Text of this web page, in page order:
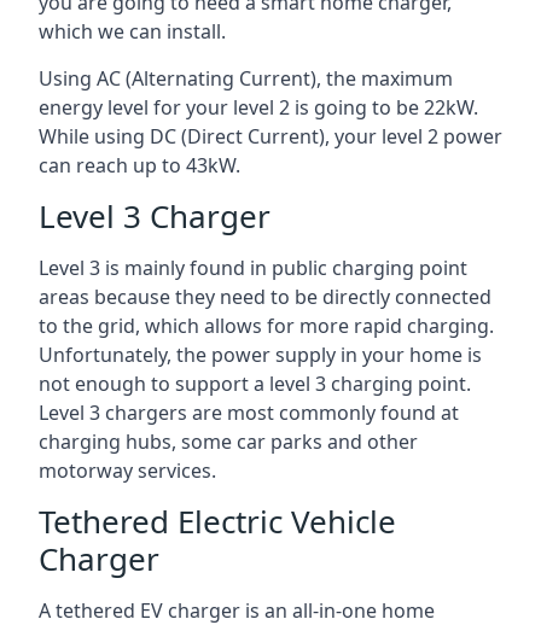
which we can install.
Using AC (Alternating Current), the maximum
energy level for your level 2 is going to be 22kW.
While using DC (Direct Current), your level 2 power
can reach up to 43kW.
Level 3 Charger
Level 3 is mainly found in public charging point
areas because they need to be directly connected
to the grid, which allows for more rapid charging.
Unfortunately, the power supply in your home is
not enough to support a level 3 charging point.
Level 3 chargers are most commonly found at
charging hubs, some car parks and other
motorway services.
Tethered Electric Vehicle
Charger
A tethered EV charger is an all-in-one home